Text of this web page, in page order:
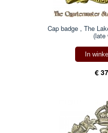
Cap badge , The
(late
In
€